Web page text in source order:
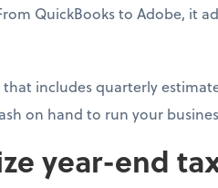
QuickBooks to Adobe, it
includes quarterly
on hand to run your
year-end